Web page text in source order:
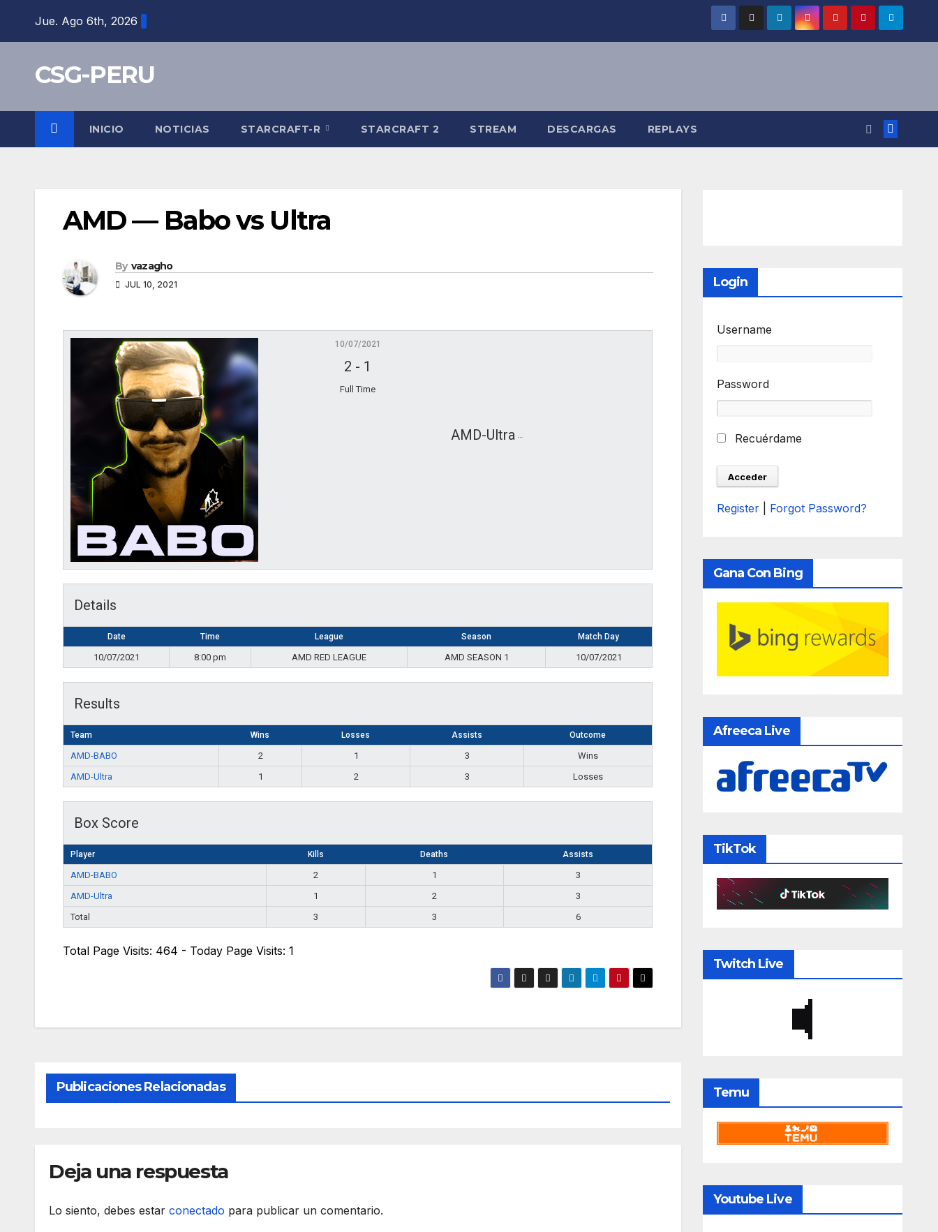
Jue. Ago 6th, 2026
CSG-PERU
INICIO NOTICIAS STARCRAFT-R STARCRAFT 2 STREAM DESCARGAS REPLAYS
AMD — Babo vs Ultra
By vazagho
JUL 10, 2021
AMD-Ultra
10/07/2021
2 - 1
Full Time
Details
Date Time League Season Match Day
10/07/2021 8:00 pm AMD RED LEAGUE AMD SEASON 1 10/07/2021
Results
Team Wins Losses Assists Outcome
AMD-BABO 2 1 3
Wins
AMD-Ultra
1 2 3 Losses
Box Score
Player Kills Deaths Assists
AMD-BABO 2 1
3
AMD-Ultra
1 2
3
Total
3 3 6
Total Page Visits: 464 - Today Page Visits: 1
Publicaciones Relacionadas
Deja una respuesta
Lo siento, debes estar conectado para publicar un comentario.
Login
Username
Password
Recuérdame
Register Forgot Password?
Gana Con Bing
Afreeca Live
TikTok
Twitch Live
Temu
Youtube Live